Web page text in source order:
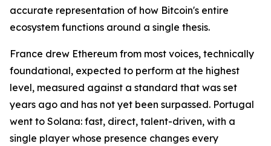
accurate representation of how Bitcoin's entire
ecosystem functions around a single thesis.
France drew Ethereum from most voices, technically
foundational, expected to perform at the highest
level, measured against a standard that was set
years ago and has not yet been surpassed. Portugal
went to Solana: fast, direct, talent-driven, with a
single player whose presence changes every